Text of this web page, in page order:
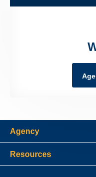
Agency
Resources